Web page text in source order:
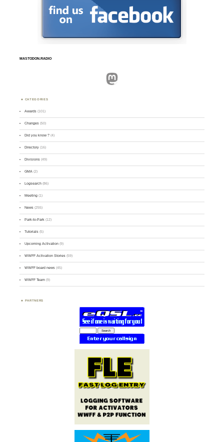
MASTODON.RADIO
Mastodon
CATEGORIES
Awards (101)
Changes (50)
Did you know ? (4)
Directory (16)
Divisions (49)
GMA (2)
Logsearch (86)
Meeting (1)
News (255)
Park-to-Park (12)
Tutorials (5)
Upcoming Activation (9)
WWFF Activation Stories (59)
WWFF board news (45)
WWFF Team (9)
PARTNERS